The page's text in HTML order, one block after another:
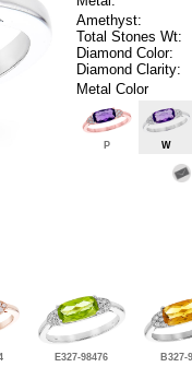
Amethyst:
Total Stones Wt:
Diamond Color:
Diamond Clarity:
Metal Color
P W
E327-98476 B327-